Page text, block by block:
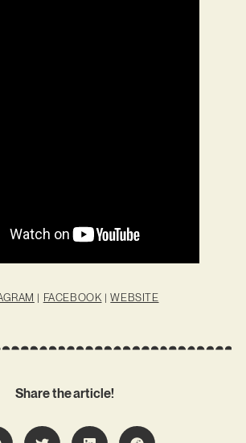
| FACEBOOK |WEBSITE
Share the article!